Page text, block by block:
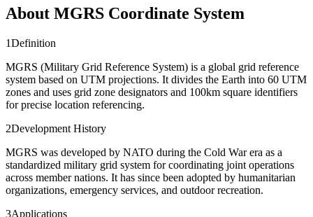
About MGRS Coordinate System
1Definition
MGRS (Military Grid Reference System) is a global grid reference
system based on UTM projections. It divides the Earth into 60 UTM
zones and uses grid zone designators and 100km square identifiers
for precise location referencing.
2Development History
MGRS was developed by NATO during the Cold War era as a
standardized military grid system for coordinating joint operations
across member nations. It has since been adopted by humanitarian
organizations, emergency services, and outdoor recreation.
3Applications